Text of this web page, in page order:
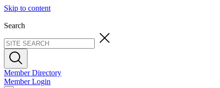
Skip to content
Search
Member Directory
Member Login